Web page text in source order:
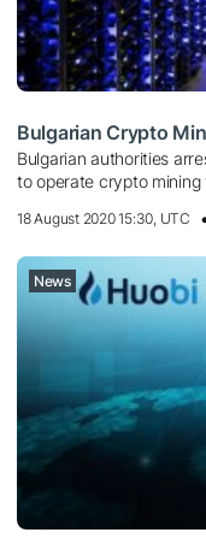
Bulgarian Crypto
Bulgarian authorities
to operate crypto mining
18 August 2020 15:30, UTC
News